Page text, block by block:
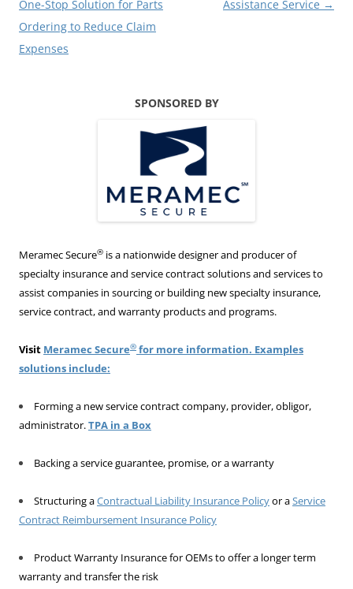
One-Stop Solution for Parts
Ordering to Reduce Claim
Expenses
Assistance Service →
SPONSORED BY
Meramec Secure® is a nationwide designer and producer of
specialty insurance and service contract solutions and services to
assist companies in sourcing or building new specialty insurance,
service contract, and warranty products and programs.
Visit Meramec Secure® for more information. Examples
solutions include:
Forming a new service contract company, provider, obligor,
administrator.TPA in a Box
Backing a service guarantee, promise, or a warranty
Structuring aContractual Liability Insurance Policyor aService
Contract Reimbursement Insurance Policy
Product Warranty Insurance for OEMs to offer a longer term
warranty and transfer the risk